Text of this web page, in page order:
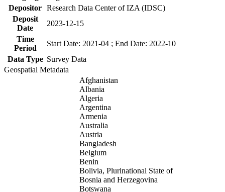
Depositor Research Data Center of IZA (IDSC)
Deposit
Date
2023-12-15
Time
Period
Start Date: 2021-04 ; End Date: 2022-10
Data Type Survey Data
Geospatial Metadata
Afghanistan
Albania
Algeria
Argentina
Armenia
Australia
Austria
Bangladesh
Belgium
Benin
Bolivia, Plurinational State of
Bosnia and Herzegovina
Botswana